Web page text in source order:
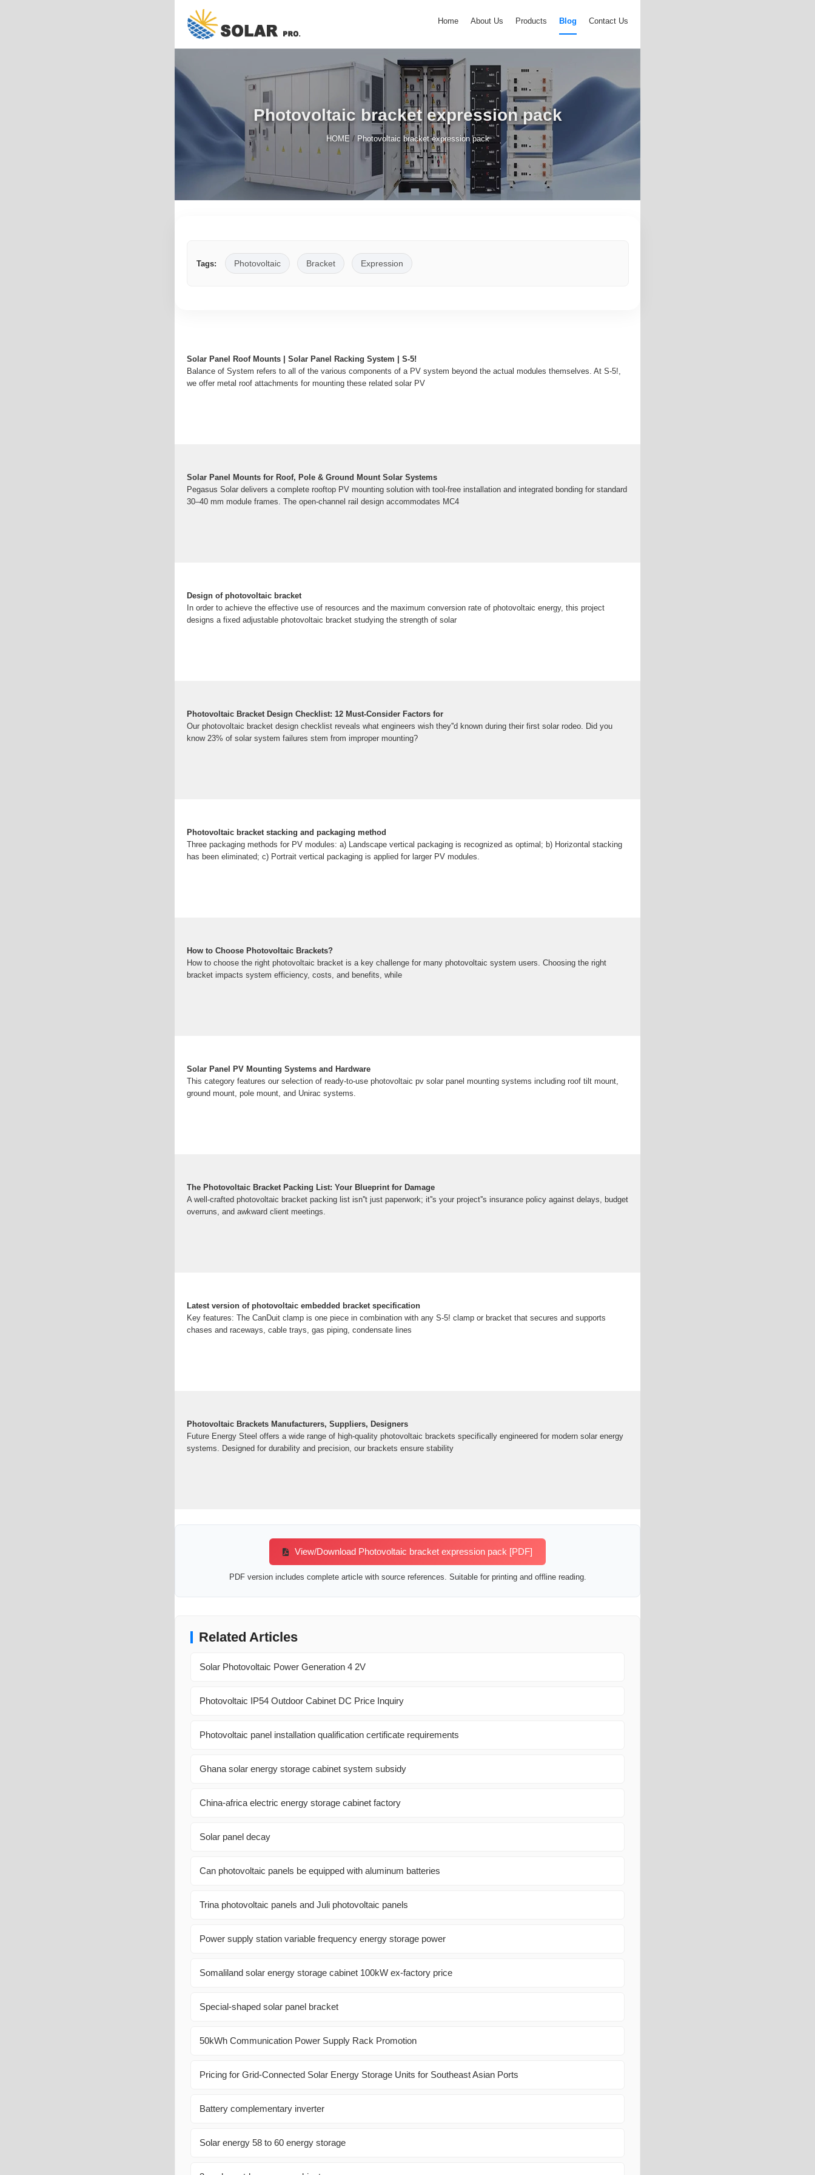
Home About Us Products Blog Contact Us
Photovoltaic bracket expression pack
HOME / Photovoltaic bracket expression pack
Tags: Photovoltaic Bracket Expression
Solar Panel Roof Mounts | Solar Panel Racking System | S-5!
Balance of System refers to all of the various components of a PV system beyond the actual modules themselves. At S-5!,
we offer metal roof attachments for mounting these related solar PV
Solar Panel Mounts for Roof, Pole & Ground Mount Solar Systems
Pegasus Solar delivers a complete rooftop PV mounting solution with tool-free installation and integrated bonding for standard
30–40 mm module frames. The open-channel rail design accommodates MC4
Design of photovoltaic bracket
In order to achieve the effective use of resources and the maximum conversion rate of photovoltaic energy, this project
designs a fixed adjustable photovoltaic bracket studying the strength of solar
Photovoltaic Bracket Design Checklist: 12 Must-Consider Factors for
Our photovoltaic bracket design checklist reveals what engineers wish they''d known during their first solar rodeo. Did you
know 23% of solar system failures stem from improper mounting?
Photovoltaic bracket stacking and packaging method
Three packaging methods for PV modules: a) Landscape vertical packaging is recognized as optimal; b) Horizontal stacking
has been eliminated; c) Portrait vertical packaging is applied for larger PV modules.
How to Choose Photovoltaic Brackets?
How to choose the right photovoltaic bracket is a key challenge for many photovoltaic system users. Choosing the right
bracket impacts system efficiency, costs, and benefits, while
Solar Panel PV Mounting Systems and Hardware
This category features our selection of ready-to-use photovoltaic pv solar panel mounting systems including roof tilt mount,
ground mount, pole mount, and Unirac systems.
The Photovoltaic Bracket Packing List: Your Blueprint for Damage
A well-crafted photovoltaic bracket packing list isn''t just paperwork; it''s your project''s insurance policy against delays, budget
overruns, and awkward client meetings.
Latest version of photovoltaic embedded bracket specification
Key features: The CanDuit clamp is one piece in combination with any S-5! clamp or bracket that secures and supports
chases and raceways, cable trays, gas piping, condensate lines
Photovoltaic Brackets Manufacturers, Suppliers, Designers
Future Energy Steel offers a wide range of high-quality photovoltaic brackets specifically engineered for modern solar energy
systems. Designed for durability and precision, our brackets ensure stability
View/Download Photovoltaic bracket expression pack [PDF]
PDF version includes complete article with source references. Suitable for printing and offline reading.
Related Articles
Solar Photovoltaic Power Generation 4 2V
Photovoltaic IP54 Outdoor Cabinet DC Price Inquiry
Photovoltaic panel installation qualification certificate requirements
Ghana solar energy storage cabinet system subsidy
China-africa electric energy storage cabinet factory
Solar panel decay
Can photovoltaic panels be equipped with aluminum batteries
Trina photovoltaic panels and Juli photovoltaic panels
Power supply station variable frequency energy storage power
Somaliland solar energy storage cabinet 100kW ex-factory price
Special-shaped solar panel bracket
50kWh Communication Power Supply Rack Promotion
Pricing for Grid-Connected Solar Energy Storage Units for Southeast Asian Ports
Battery complementary inverter
Solar energy 58 to 60 energy storage